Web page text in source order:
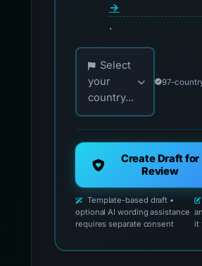
→
.
Choose your country
Select
your
country...
97-
Create Draft for
Review
Template-based draft •
optional AI wording assistance
requires separate consent
it